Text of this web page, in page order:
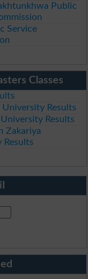
Public
Service
Classes
University Results
Results
Zakariya
Results